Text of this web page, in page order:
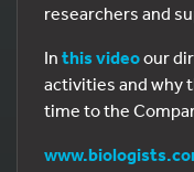
researchers and
In this videoour
activities and why
time to the